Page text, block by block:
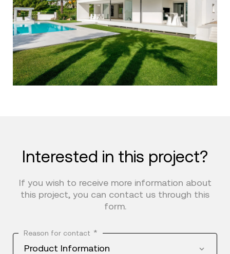
Interested in this project?
If you wish to receive more information about
this project, you can contact us through this
form.
Reason for contact *
Product Information